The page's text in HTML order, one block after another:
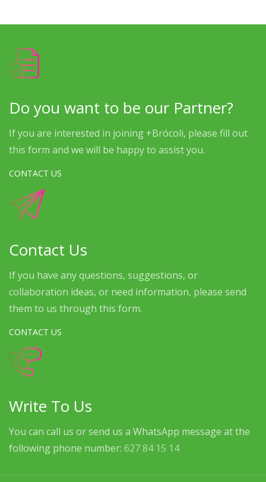
Do you want to be our Partner?
If you are interested in joining +Brócoli, please fill out
this form and we will be happy to assist you.
CONTACT US
Contact Us
If you have any questions, suggestions, or
collaboration ideas, or need information, please send
them to us through this form.
CONTACT US
Write To Us
You can call us or send us a WhatsApp message at the
following phone number: 627 84 15 14